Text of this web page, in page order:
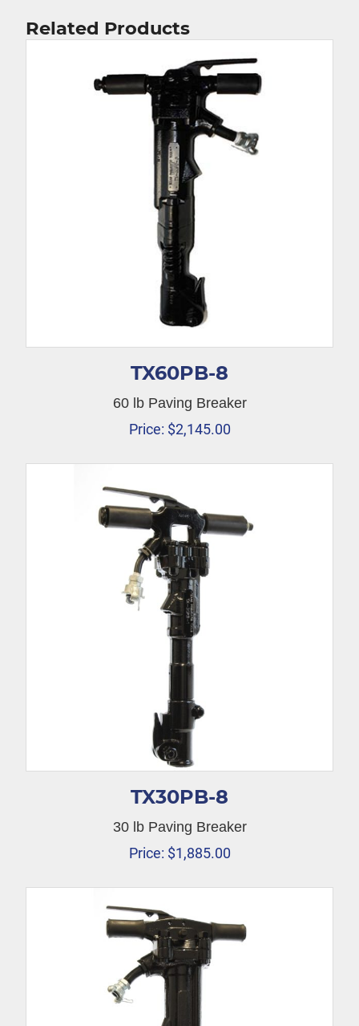
Related Products
TX60PB-8
60 lb Paving Breaker
Price: $2,145.00
TX30PB-8
30 lb Paving Breaker
Price: $1,885.00